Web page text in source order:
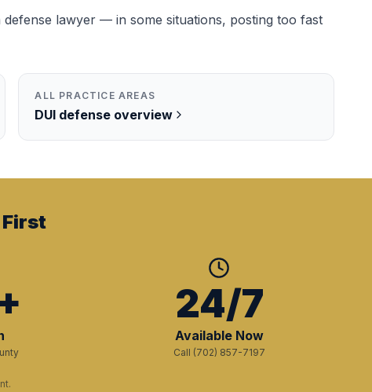
lawyer — in some situations, posting too fast
ALL PRACTICE AREAS
DUI defense overview
24/7
Available Now
Call (702) 857-7197